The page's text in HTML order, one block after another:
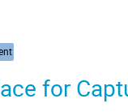
for